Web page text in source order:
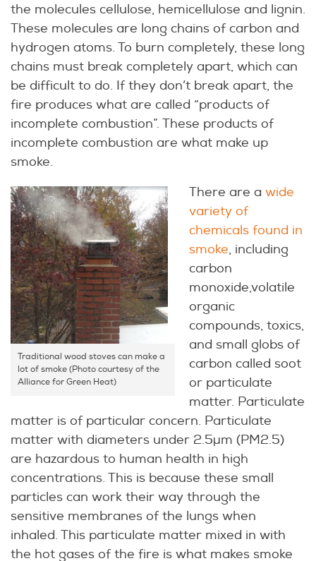
the molecules cellulose, hemicellulose and lignin.
These molecules are long chains of carbon and
hydrogen atoms. To burn completely, these long
chains must break completely apart, which can
be difficult to do. If they don’t break apart, the
fire produces what are called “products of
incomplete combustion”. These products of
incomplete combustion are what make up
smoke.
Traditional wood stoves can make a
lot of smoke (Photo courtesy of the
Alliance for Green Heat)
There are a wide
variety of
chemicals found in
smoke, including
carbon
monoxide,volatile
organic
compounds, toxics,
and small globs of
carbon called soot
or particulate
matter. Particulate
matter is of particular concern. Particulate
matter with diameters under 2.5µm (PM2.5)
are hazardous to human health in high
concentrations. This is because these small
particles can work their way through the
sensitive membranes of the lungs when
inhaled. This particulate matter mixed in with
the hot gases of the fire is what makes smoke